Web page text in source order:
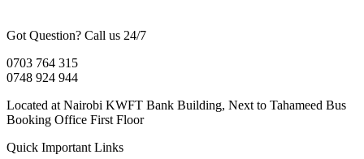
Got Question? Call us 24/7
0703 764 315
0748 924 944
Located at Nairobi KWFT Bank Building, Next to Tahameed Bus
Booking Office First Floor
Quick Important Links